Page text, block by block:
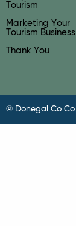
Tourism
Marketing Your
Tourism Business
Thank You
© Donegal Co Co